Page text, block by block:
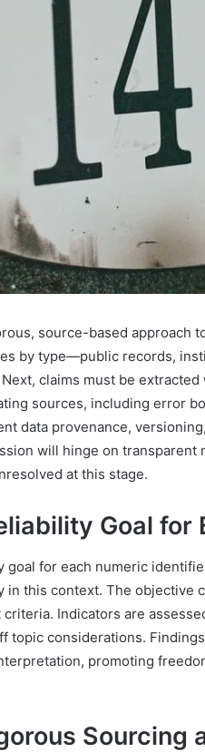
source-based approach
by type—public records,
claims must be
sources, including error
data provenance,
will hinge on transparent
at this stage.
Goal for
goal for each numeric
this context. The objective
Indicators are
topic considerations.
promoting
Sourcing